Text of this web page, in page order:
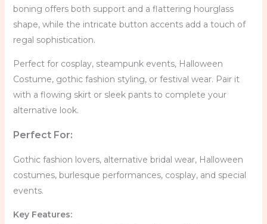
boning offers both support and a flattering hourglass
shape, while the intricate button accents add a touch of
regal sophistication.
Perfect for cosplay, steampunk events, Halloween
Costume, gothic fashion styling, or festival wear. Pair it
with a flowing skirt or sleek pants to complete your
alternative look.
Perfect For:
Gothic fashion lovers, alternative bridal wear, Halloween
costumes, burlesque performances, cosplay, and special
events.
Key Features: